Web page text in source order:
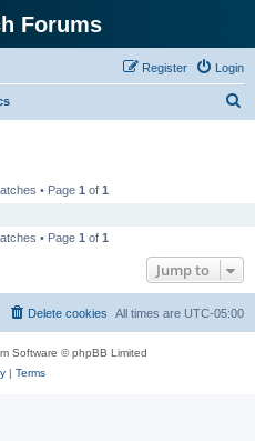
Forums
Login
Register
• Page 1 of 1
• Page 1 of 1
Jump to
All times are UTC-05:00
Delete cookies
Software © phpBB Limited
| Terms